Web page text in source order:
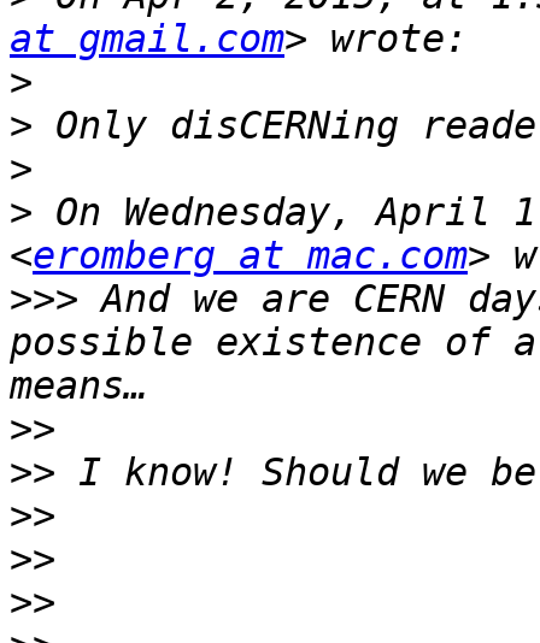
at gmail.com
>
>
>
> On Wednesday, April
<eromberg at mac.com
>>> And we are CERN
possible existence of
>>
>>
>>
>>
>>